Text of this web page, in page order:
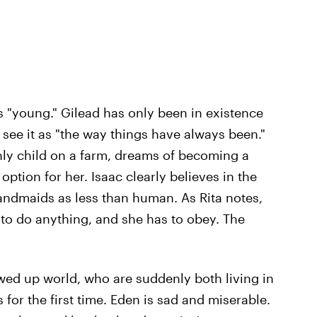
Gilead has only been in existence
it as "the way things have always been."
child on a farm, dreams of becoming a
for her. Isaac clearly believes in the
as less than human. As Rita notes,
do anything, and she has to obey. The
up world, who are suddenly both living in
the first time. Eden is sad and miserable.